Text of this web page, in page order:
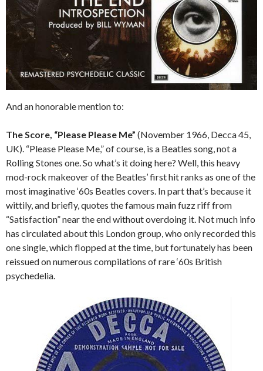
And an honorable mention to:
The Score, “Please Please Me” (November 1966, Decca 45,
UK). “Please Please Me,” of course, is a Beatles song, not a
Rolling Stones one. So what’s it doing here? Well, this heavy
mod-rock makeover of the Beatles’ first hit ranks as one of the
most imaginative ‘60s Beatles covers. In part that’s because it
wittily, and briefly, quotes the famous main fuzz riff from
“Satisfaction” near the end without overdoing it. Not much info
has circulated about this London group, who only recorded this
one single, which flopped at the time, but fortunately has been
reissued on numerous compilations of rare ‘60s British
psychedelia.